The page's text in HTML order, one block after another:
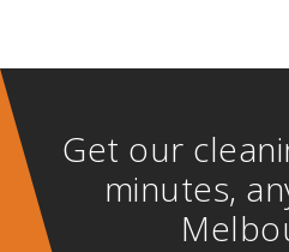
Get our
minutes,